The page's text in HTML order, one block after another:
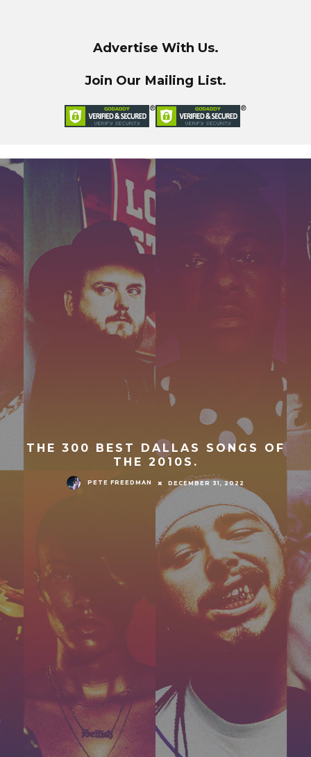
Advertise With Us.
Join Our Mailing List.
THE 300 BEST DALLAS SONGS OF
THE 2010S.
PETE FREEDMAN DECEMBER 31, 2022